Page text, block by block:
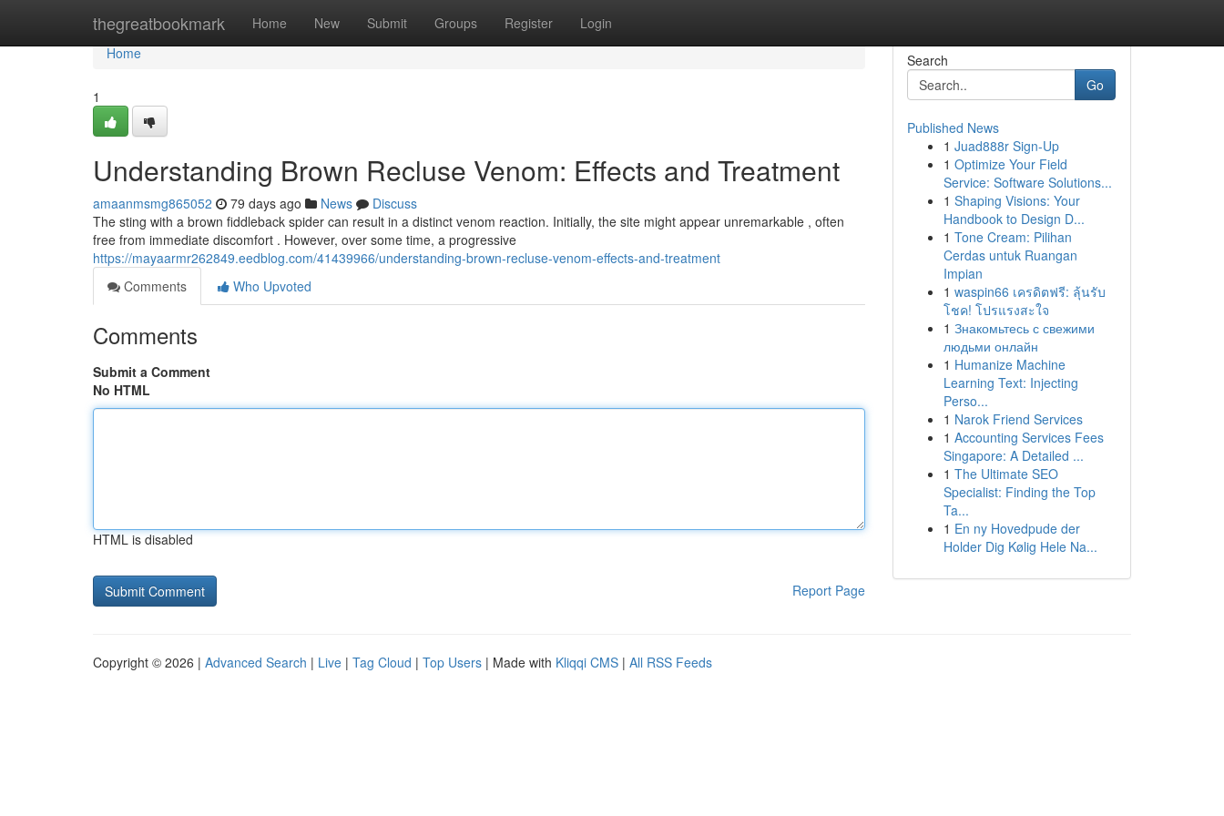
thegreatbookmark Home New Submit Groups Register Login
Home
Home
1
Understanding Brown Recluse Venom: Effects and Treatment
amaanmsmg865052 79 days ago News
Discuss
The sting with a brown fiddleback spider can result in a distinct venom reaction. Initially, the site might appear unremarkable , often
free from immediate discomfort . However, over some time, a progressive
https://mayaarmr262849.eedblog.com/41439966/understanding-brown-recluse-venom-effects-and-treatment
Comments
Who Upvoted
Comments
Submit a Comment
No HTML
HTML is disabled
Report Page
Search
Go
Published News
1 Juad888r Sign-Up
1 Optimize Your Field
Service: Software Solutions...
1 Shaping Visions: Your
Handbook to Design D...
1 Tone Cream: Pilihan
Cerdas untuk Ruangan
Impian
1 waspin66 เครดิตฟรี: ลุ้นรับ
โชค! โปรแรงสะใจ
1 Знакомьтесь с свежими
людьми онлайн
1 Humanize Machine
Learning Text: Injecting
Perso...
1 Narok Friend Services
1 Accounting Services Fees
Singapore: A Detailed ...
1 The Ultimate SEO
Specialist: Finding the Top
Ta...
1 En ny Hovedpude der
Holder Dig Kølig Hele Na...
Copyright © 2026 | Advanced Search | Live | Tag Cloud | Top Users | Made with Kliqqi CMS | All RSS Feeds